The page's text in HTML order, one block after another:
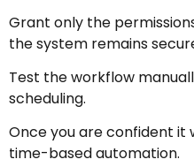
Grant only the
the system remains
Test the workflow
scheduling.
Once you are confident it
time-based automation.